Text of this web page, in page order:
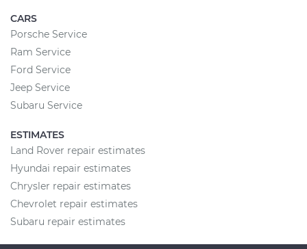
CARS
Porsche Service
Ram Service
Ford Service
Jeep Service
Subaru Service
ESTIMATES
Land Rover repair estimates
Hyundai repair estimates
Chrysler repair estimates
Chevrolet repair estimates
Subaru repair estimates